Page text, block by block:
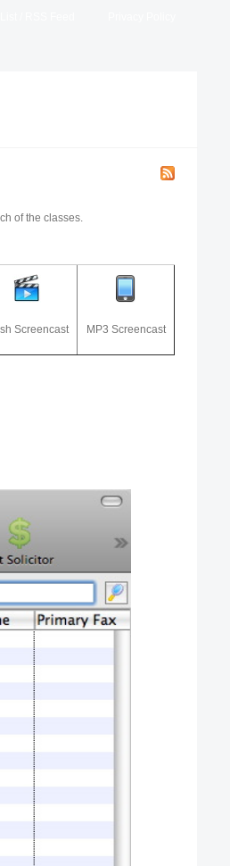
of the classes.
Screencast MP3 Screencast